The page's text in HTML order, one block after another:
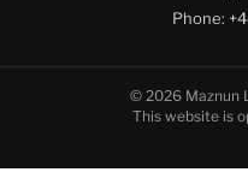
Phone:
© 2026 Maznun
This website is